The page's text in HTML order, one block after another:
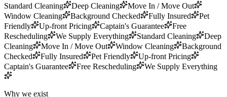
Standard Cleaning Deep Cleaning
Move In / Move Out
Window Cleaning
Background Checked Fully Insured
Pet
Friendly
Up-front Pricing Captain's Guarantee
Free
Rescheduling
We Supply Everything Standard Cleaning
Deep
Cleaning
Move In / Move Out Window Cleaning
Background
Checked
Fully Insured Pet Friendly
Up-front Pricing
Captain's Guarantee
Free Rescheduling We Supply Everything
Why we exist